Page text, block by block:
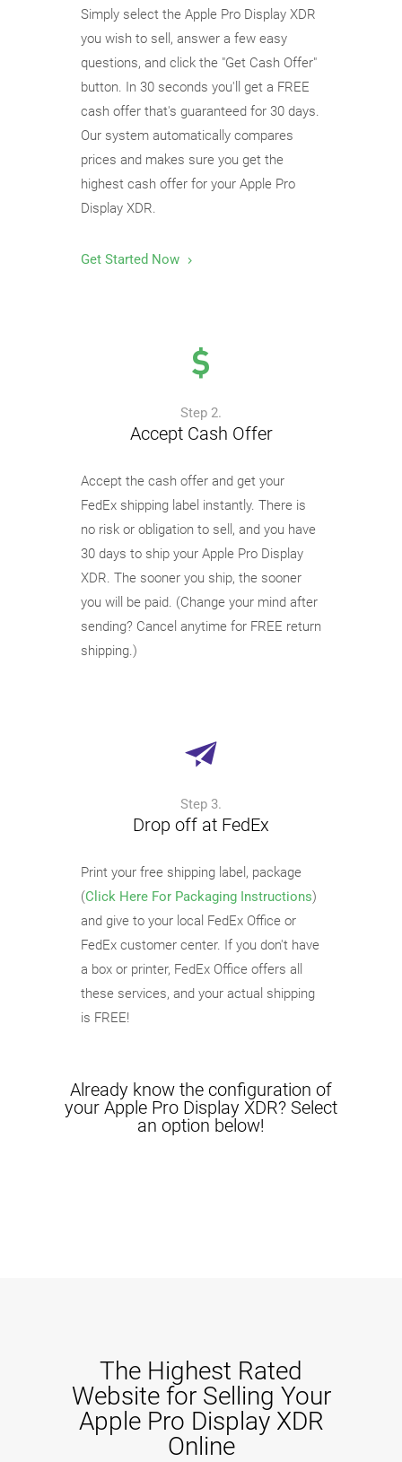
Simply select the Apple Pro Display XDR
you wish to sell, answer a few easy
questions, and click the "Get Cash Offer"
button. In 30 seconds you'll get a FREE
cash offer that's guaranteed for 30 days.
Our system automatically compares
prices and makes sure you get the
highest cash offer for your Apple Pro
Display XDR.
Get Started Now
Step 2.
Accept Cash Offer
Accept the cash offer and get your
FedEx shipping label instantly. There is
no risk or obligation to sell, and you have
30 days to ship your Apple Pro Display
XDR. The sooner you ship, the sooner
you will be paid. (Change your mind after
sending? Cancel anytime for FREE return
shipping.)
Step 3.
Drop off at FedEx
Print your free shipping label, package
(Click Here For Packaging Instructions)
and give to your local FedEx Office or
FedEx customer center. If you don't have
a box or printer, FedEx Office offers all
these services, and your actual shipping
is FREE!
Already know the configuration of
your Apple Pro Display XDR? Select
an option below!
The Highest Rated
Website for Selling Your
Apple Pro Display XDR
Online